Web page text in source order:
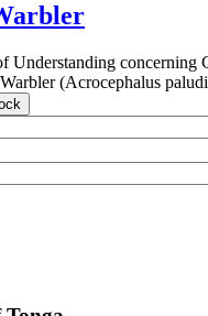
Understanding concerning
(Acrocephalus